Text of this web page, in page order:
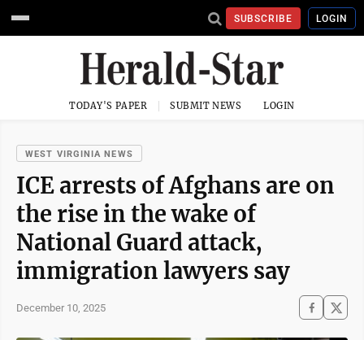
SUBSCRIBE LOGIN
TODAY'S PAPER SUBMIT NEWS LOGIN
WEST VIRGINIA NEWS
ICE arrests of Afghans are on
the rise in the wake of
National Guard attack,
immigration lawyers say
December 10, 2025